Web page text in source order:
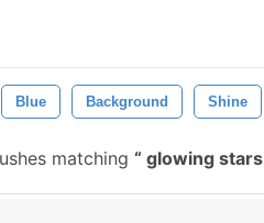
Blue Background Shine
matching glowing stars